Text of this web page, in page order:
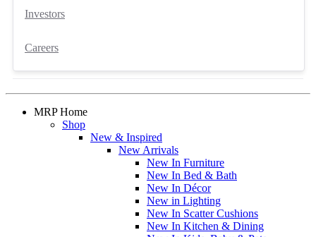
Investors
Careers
MRP Home
Shop
New & Inspired
New Arrivals
New In Furniture
New In Bed & Bath
New In Décor
New in Lighting
New In Scatter Cushions
New In Kitchen & Dining